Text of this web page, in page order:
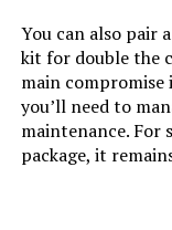
Engine
Total Power
You can also pair
kit for double the
main
you’ll need to
maintenance. For
package, it